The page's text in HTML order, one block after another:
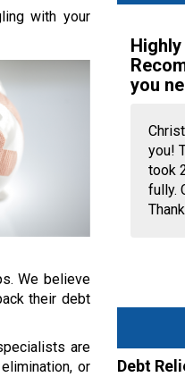
with your
We believe
their debt
are
or
Highly
you
you!
took
fully.
Debt